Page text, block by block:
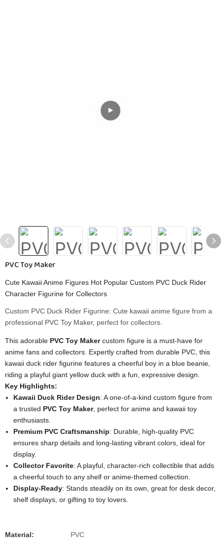
PVC Toy Maker
Cute Kawaii Anime Figures Hot Popular Custom PVC Duck Rider
Character Figurine for Collectors
Custom PVC Duck Rider Figurine: Cute kawaii anime figure from a
professional PVC Toy Maker, perfect for collectors.
This adorable PVC Toy Makercustom figure is a must-have for
anime fans and collectors. Expertly crafted from durable PVC, this
kawaii duck rider figurine features a cheerful boy in a blue beanie,
riding a playful giant yellow duck with a fun, expressive design.
Key Highlights:
Kawaii Duck Rider Design: A one-of-a-kind custom figure from
a trusted PVC Toy Maker, perfect for anime and kawaii toy
enthusiasts.
Premium PVC Craftsmanship: Durable, high-quality PVC
ensures sharp details and long-lasting vibrant colors, ideal for
display.
Collector Favorite: A playful, character-rich collectible that adds
a cheerful touch to any shelf or anime-themed collection.
Display-Ready: Stands steadily on its own, great for desk decor,
shelf displays, or gifting to toy lovers.
Material: PVC